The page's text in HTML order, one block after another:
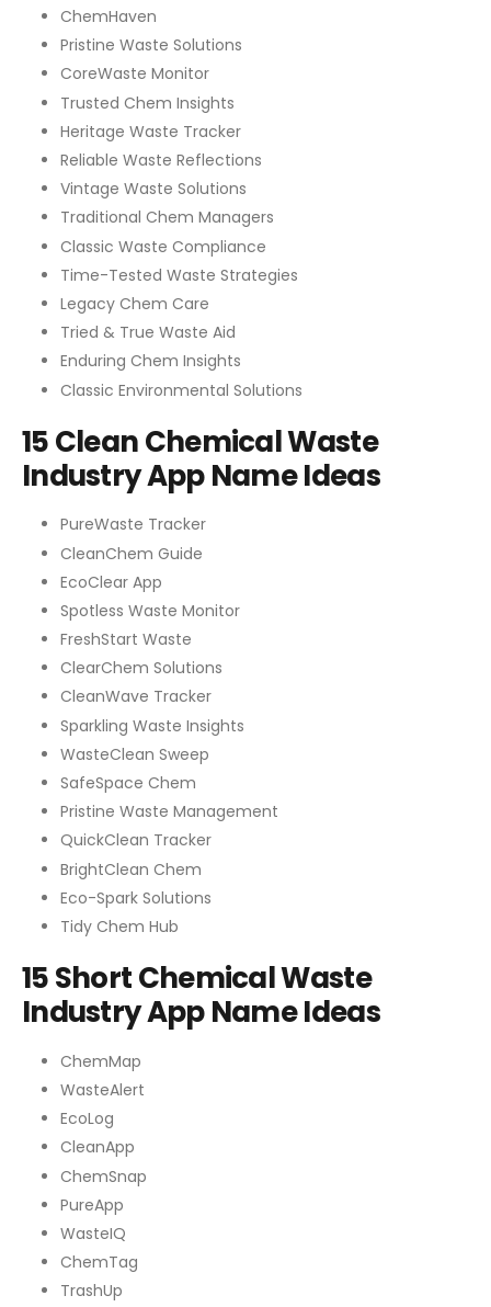
ChemHaven
Pristine Waste Solutions
CoreWaste Monitor
Trusted Chem Insights
Heritage Waste Tracker
Reliable Waste Reflections
Vintage Waste Solutions
Traditional Chem Managers
Classic Waste Compliance
Time-Tested Waste Strategies
Legacy Chem Care
Tried & True Waste Aid
Enduring Chem Insights
Classic Environmental Solutions
15 Clean Chemical Waste
Industry App Name Ideas
PureWaste Tracker
CleanChem Guide
EcoClear App
Spotless Waste Monitor
FreshStart Waste
ClearChem Solutions
CleanWave Tracker
Sparkling Waste Insights
WasteClean Sweep
SafeSpace Chem
Pristine Waste Management
QuickClean Tracker
BrightClean Chem
Eco-Spark Solutions
Tidy Chem Hub
15 Short Chemical Waste
Industry App Name Ideas
ChemMap
WasteAlert
EcoLog
CleanApp
ChemSnap
PureApp
WasteIQ
ChemTag
TrashUp